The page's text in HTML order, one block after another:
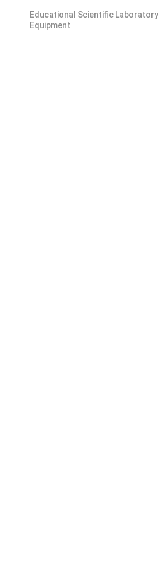
Educational Scientific Laboratory
Equipment